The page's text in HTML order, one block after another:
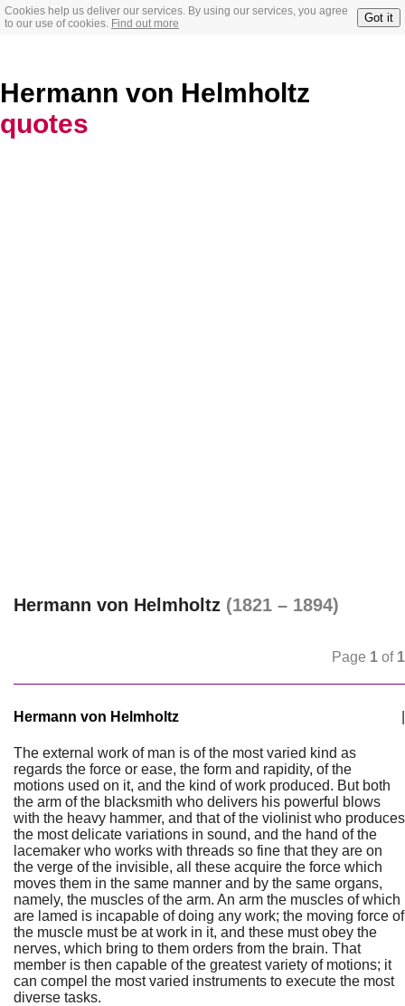
Cookies help us deliver our services. By using our services, you agree
to our use of cookies. Find out more Got it
Hermann von Helmholtz
quotes
Hermann von Helmholtz (1821 – 1894)
Page 1 of 1
Hermann von Helmholtz
The external work of man is of the most varied kind as
regards the force or ease, the form and rapidity, of the
motions used on it, and the kind of work produced. But both
the arm of the blacksmith who delivers his powerful blows
with the heavy hammer, and that of the violinist who produces
the most delicate variations in sound, and the hand of the
lacemaker who works with threads so fine that they are on
the verge of the invisible, all these acquire the force which
moves them in the same manner and by the same organs,
namely, the muscles of the arm. An arm the muscles of which
are lamed is incapable of doing any work; the moving force of
the muscle must be at work in it, and these must obey the
nerves, which bring to them orders from the brain. That
member is then capable of the greatest variety of motions; it
can compel the most varied instruments to execute the most
diverse tasks.